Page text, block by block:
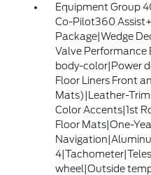
Equipment Group
Co-Pilot360
Package|Wedge
Valve Performance
body-color|Power
Floor Liners Front
Mats)|Leather-
Color Accents|1st
Floor Mats|One-
wheel|Outside